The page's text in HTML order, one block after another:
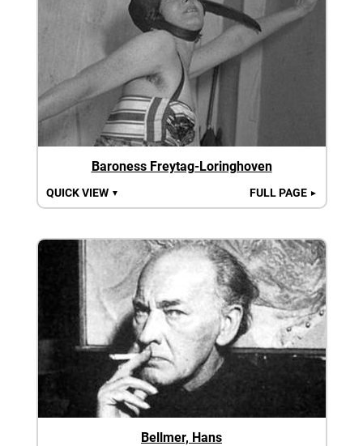
Baroness Freytag-Loringhoven
QUICK VIEW ▼ FULL PAGE ►
Bellmer, Hans